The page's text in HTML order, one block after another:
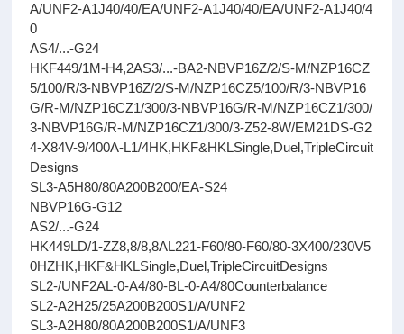
A/UNF2-A1J40/40/EA/UNF2-A1J40/40/EA/UNF2-A1J40/4
0
AS4/...-G24
HKF449/1M-H4,2AS3/...-BA2-NBVP16Z/2/S-M/NZP16CZ
5/100/R/3-NBVP16Z/2/S-M/NZP16CZ5/100/R/3-NBVP16
G/R-M/NZP16CZ1/300/3-NBVP16G/R-M/NZP16CZ1/300/
3-NBVP16G/R-M/NZP16CZ1/300/3-Z52-8W/EM21DS-G2
4-X84V-9/400A-L1/4HK,HKF&HKLSingle,Duel,TripleCircuit
Designs
SL3-A5H80/80A200B200/EA-S24
NBVP16G-G12
AS2/...-G24
HK449LD/1-ZZ8,8/8,8AL221-F60/80-F60/80-3X400/230V5
0HZHK,HKF&HKLSingle,Duel,TripleCircuitDesigns
SL2-/UNF2AL-0-A4/80-BL-0-A4/80Counterbalance
SL2-A2H25/25A200B200S1/A/UNF2
SL3-A2H80/80A200B200S1/A/UNF3